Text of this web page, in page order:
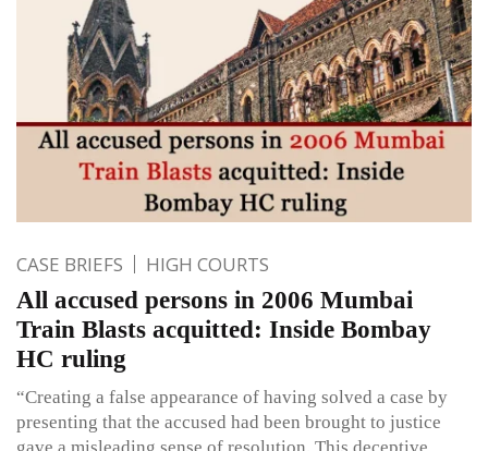
CASE BRIEFS HIGH COURTS
All accused persons in 2006 Mumbai
Train Blasts acquitted: Inside Bombay
HC ruling
“Creating a false appearance of having solved a case by
presenting that the accused had been brought to justice